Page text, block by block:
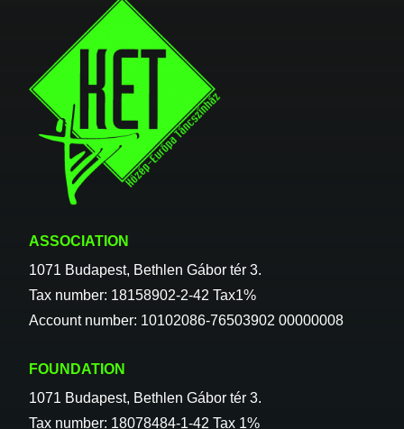
ASSOCIATION
1071 Budapest, Bethlen Gábor tér 3.
Tax number: 18158902-2-42 Tax1%
Account number: 10102086-76503902 00000008
FOUNDATION
1071 Budapest, Bethlen Gábor tér 3.
Tax number: 18078484-1-42 Tax 1%